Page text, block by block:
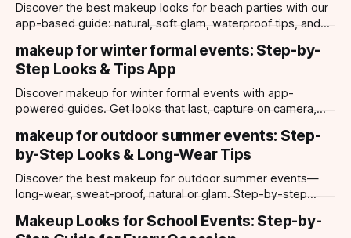
Discover the best makeup looks for beach parties with our
app-based guide: natural, soft glam, waterproof tips, and
makeup for winter formal events: Step-by-
Step Looks & Tips App
Discover makeup for winter formal events with app-
powered guides. Get looks that last, capture on camera,
makeup for outdoor summer events: Step-
by-Step Looks & Long-Wear Tips
Discover the best makeup for outdoor summer events—
long-wear, sweat-proof, natural or glam. Step-by-step
Makeup Looks for School Events: Step-by-